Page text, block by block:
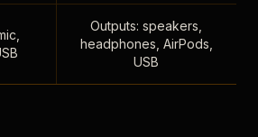
Outputs: speakers,
headphones, AirPods,
USB